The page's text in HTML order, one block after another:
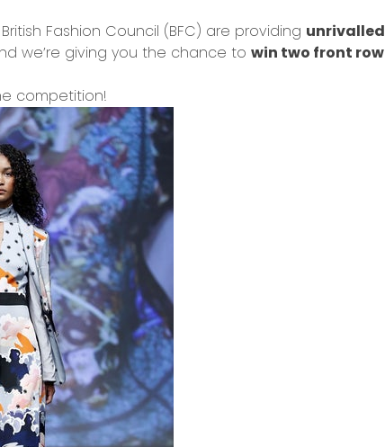
Fashion Council (BFC) are providing unrivalled
we’re giving you the chance to win two front row
competition!